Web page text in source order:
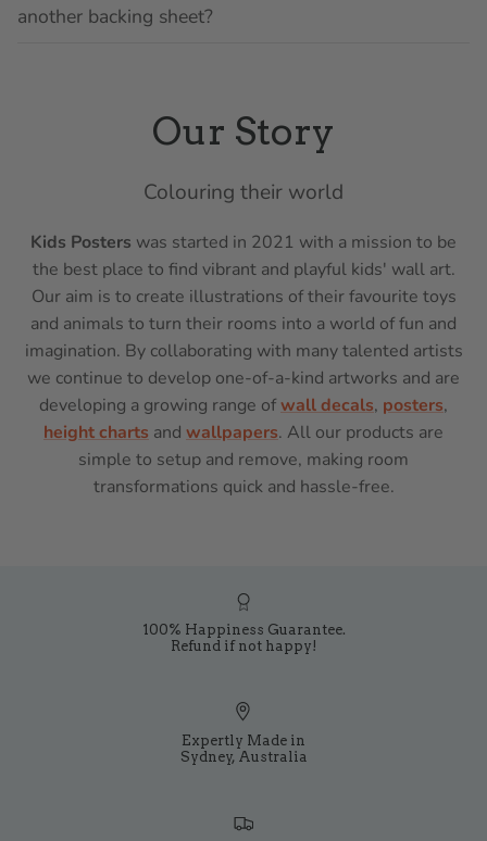
another backing sheet?
Our Story
Colouring their world
Kids Posters was started in 2021 with a mission to be
the best place to find vibrant and playful kids' wall art.
Our aim is to create illustrations of their favourite toys
and animals to turn their rooms into a world of fun and
imagination. By collaborating with many talented artists
we continue to develop one-of-a-kind artworks and are
developing a growing range ofwall decals, posters,
height charts and wallpapers. All our products are
simple to setup and remove, making room
transformations quick and hassle-free.
100% Happiness Guarantee.
Refund if not happy!
Expertly Made in
Sydney, Australia